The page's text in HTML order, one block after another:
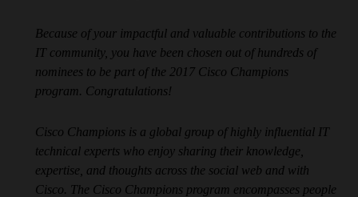
Because of your impactful and valuable contributions to the
IT community, you have been chosen out of hundreds of
nominees to be part of the 2017 Cisco Champions
program. Congratulations!
Cisco Champions is a global group of highly influential IT
technical experts who enjoy sharing their knowledge,
expertise, and thoughts across the social web and with
Cisco. The Cisco Champions program encompasses people